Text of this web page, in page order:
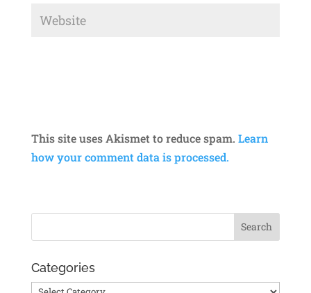
This site uses Akismet to reduce spam. Learn
how your comment data is processed.
Categories
Categories